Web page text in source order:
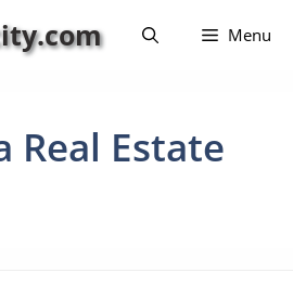
Menu
Real Estate